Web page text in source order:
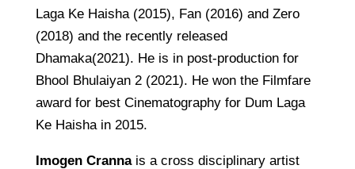
Laga Ke Haisha (2015), Fan (2016) and Zero
(2018) and the recently released
Dhamaka(2021). He is in post-production for
Bhool Bhulaiyan 2 (2021). He won the Filmfare
award for best Cinematography for Dum Laga
Ke Haisha in 2015.
Imogen Crannais a cross disciplinary artist